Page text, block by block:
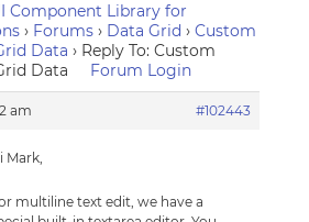
Component Library for
› Forums › Data Grid › Custom
Data › Reply To: Custom
Data
Forum Login
am
#102443
Mark,
multiline text edit, we have a